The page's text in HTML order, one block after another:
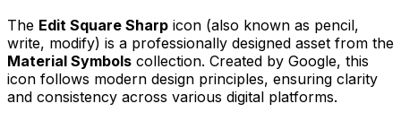
The Edit Square Sharp icon (also known as pencil,
write, modify) is a professionally designed asset from the
Material Symbols collection. Created by Google, this
icon follows modern design principles, ensuring clarity
and consistency across various digital platforms.